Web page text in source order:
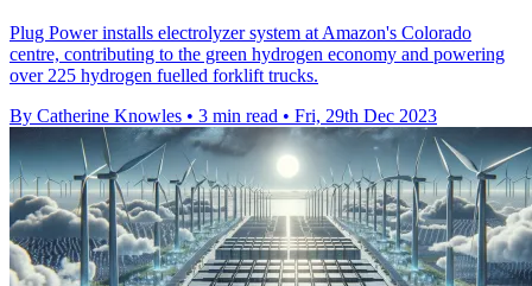
Plug Power installs electrolyzer system at Amazon's Colorado
centre, contributing to the green hydrogen economy and powering
over 225 hydrogen fuelled forklift trucks.
By Catherine Knowles • 3 min read • Fri, 29th Dec 2023